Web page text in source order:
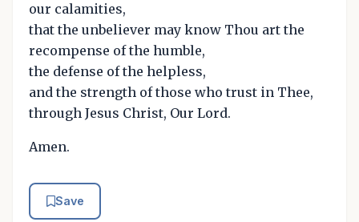
our calamities,
that the unbeliever may know Thou art the
recompense of the humble,
the defense of the helpless,
and the strength of those who trust in Thee,
through Jesus Christ, Our Lord.
Amen.
Save